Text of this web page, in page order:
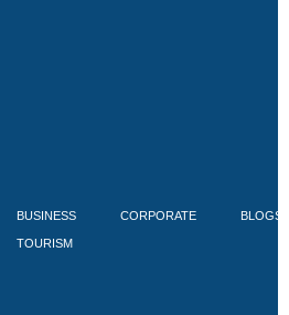
BUSINESS
TOURISM
CORPORATE BLOGS